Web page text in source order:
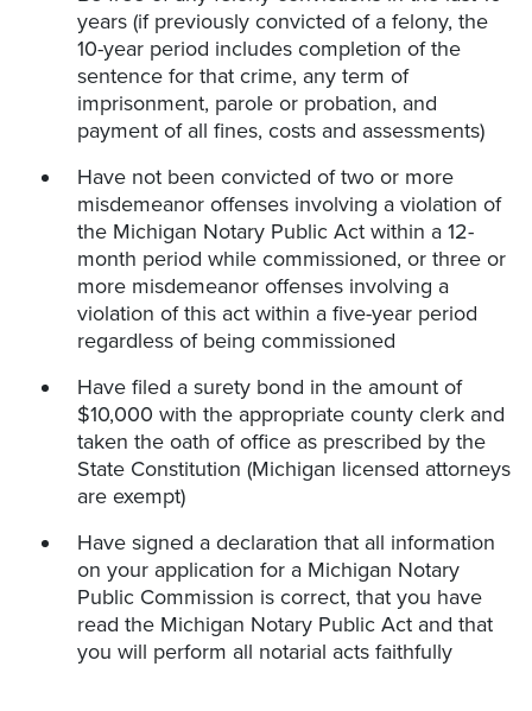
years (if previously convicted of a felony, the
10-year period includes completion of the
sentence for that crime, any term of
imprisonment, parole or probation, and
payment of all fines, costs and assessments)
Have not been convicted of two or more
misdemeanor offenses involving a violation of
the Michigan Notary Public Act within a 12-
month period while commissioned, or three or
more misdemeanor offenses involving a
violation of this act within a five-year period
regardless of being commissioned
Have filed a surety bond in the amount of
$10,000 with the appropriate county clerk and
taken the oath of office as prescribed by the
State Constitution (Michigan licensed attorneys
are exempt)
Have signed a declaration that all information
on your application for a Michigan Notary
Public Commission is correct, that you have
read the Michigan Notary Public Act and that
you will perform all notarial acts faithfully